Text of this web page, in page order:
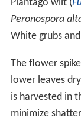
Plantago wilt (
Peronospora
White grubs and
The flower
lower leaves
is harvested in
minimize